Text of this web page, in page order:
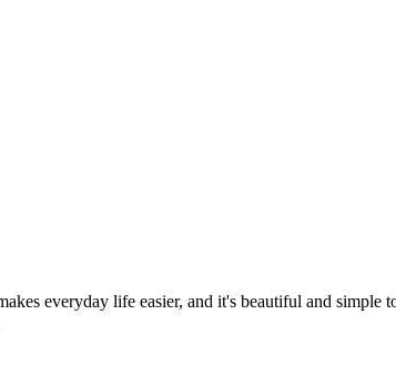
everyday life easier, and it's beautiful and